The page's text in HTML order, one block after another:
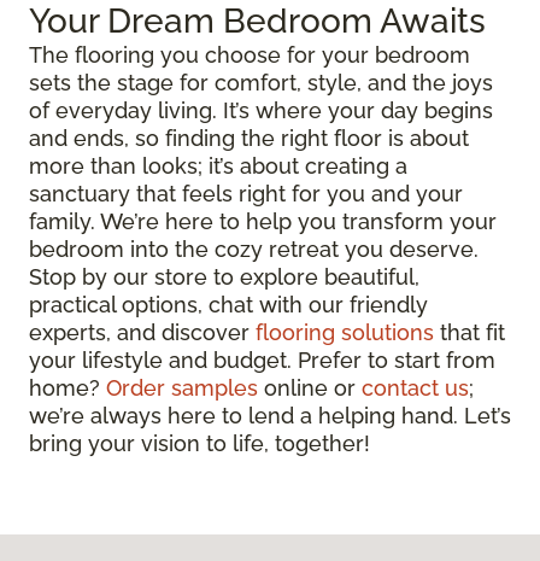
Your Dream Bedroom Awaits
The flooring you choose for your bedroom
sets the stage for comfort, style, and the joys
of everyday living. It’s where your day begins
and ends, so finding the right floor is about
more than looks; it’s about creating a
sanctuary that feels right for you and your
family. We’re here to help you transform your
bedroom into the cozy retreat you deserve.
Stop by our store to explore beautiful,
practical options, chat with our friendly
experts, and discover flooring solutions that fit
your lifestyle and budget. Prefer to start from
home? Order samples online or contact us;
we’re always here to lend a helping hand. Let’s
bring your vision to life, together!